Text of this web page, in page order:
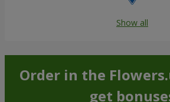
Show all
Order in the
get